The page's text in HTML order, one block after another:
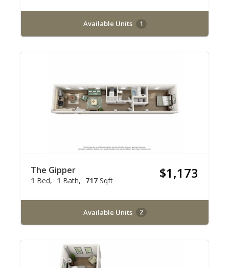
Available Units 1
The Gipper
1 Bed 1 Bath 717 Sqft $1,173
Available Units 2